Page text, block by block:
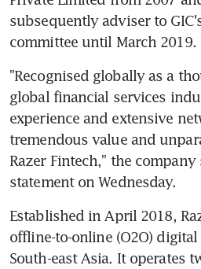
subsequently adviser to
committee until March 2019.
"Recognised globally as a
global financial services
experience and extensive
tremendous value and
Razer Fintech," the
statement on Wednesday.
Established in April 2018,
offline-to-online (O2O)
South-east Asia. It operates